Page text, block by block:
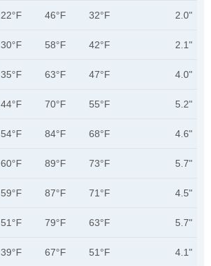
22°F 46°F 32°F 2.0"
30°F 58°F 42°F 2.1"
35°F 63°F 47°F 4.0"
44°F 70°F 55°F 5.2"
54°F 84°F 68°F 4.6"
60°F 89°F 73°F 5.7"
59°F 87°F 71°F 4.5"
51°F 79°F 63°F 5.7"
39°F 67°F 51°F 4.1"